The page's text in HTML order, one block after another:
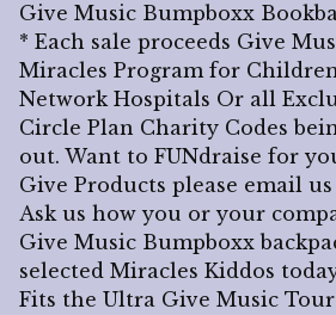
Give Music Bumpboxx
* Each sale proceeds Give
Miracles Program for
Network Hospitals Or all
Circle Plan Charity Codes
out. Want to FUNdraise for
Give Products please email us
Ask us how you or your
Give Music Bumpboxx
selected Miracles Kiddos
Fits the Ultra Give Music